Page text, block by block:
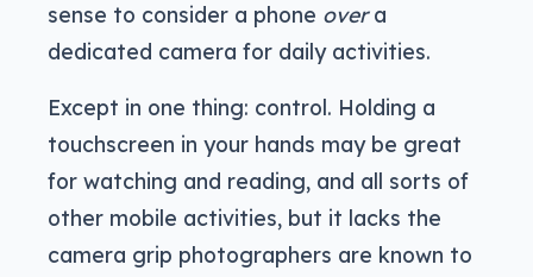
sense to consider a phone overa
dedicated camera for daily activities.
Except in one thing: control. Holding a
touchscreen in your hands may be great
for watching and reading, and all sorts of
other mobile activities, but it lacks the
camera grip photographers are known to